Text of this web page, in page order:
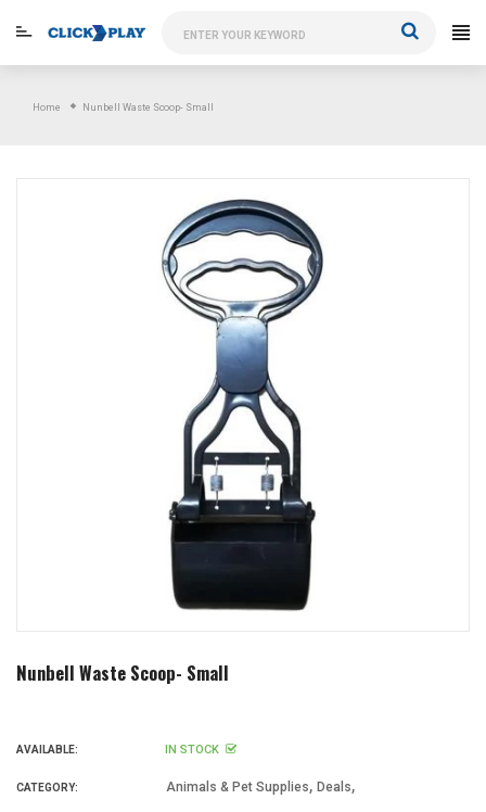
content
Home Nunbell Waste Scoop- Small
Nunbell Waste Scoop- Small
AVAILABLE: IN STOCK
CATEGORY: Animals & Pet Supplies, Deals,